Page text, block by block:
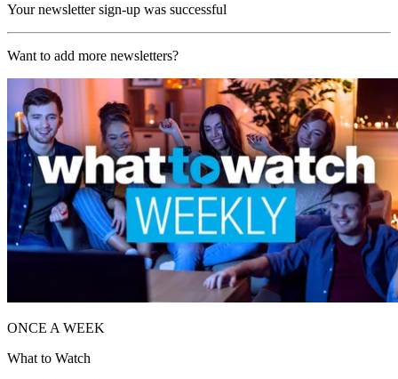
Your newsletter sign-up was successful
Want to add more newsletters?
ONCE A WEEK
What to Watch